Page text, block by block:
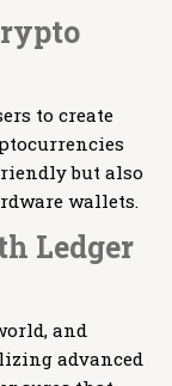
to create
but also
wallets.
Ledger
and
advanced